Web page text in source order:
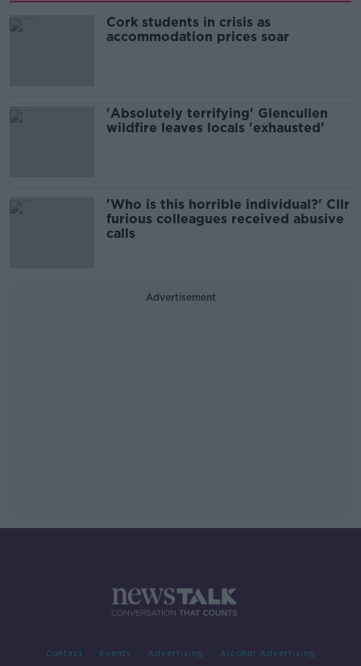
Cork students in crisis as
accommodation prices soar
'Absolutely terrifying' Glencullen
wildfire leaves locals 'exhausted'
'Who is this horrible individual?' Cllr
furious colleagues received abusive
calls
Advertisement
Contact Events Advertising Alcohol Advertising